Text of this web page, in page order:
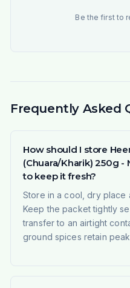
Be the first to
Frequently Asked
How should I store
(Chuara/Kharik) 250g -
to keep it fresh?
Store in a cool, dry place
Keep the packet tightly
transfer to an airtight
ground spices retain